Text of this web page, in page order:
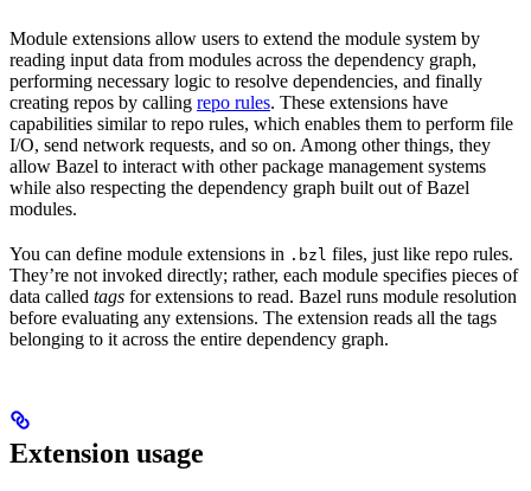
Module extensions allow users to extend the module system by
reading input data from modules across the dependency graph,
performing necessary logic to resolve dependencies, and finally
creating repos by calling repo rules. These extensions have
capabilities similar to repo rules, which enables them to perform file
I/O, send network requests, and so on. Among other things, they
allow Bazel to interact with other package management systems
while also respecting the dependency graph built out of Bazel
modules.
You can define module extensions in .bzl files, just like repo rules.
They’re not invoked directly; rather, each module specifies pieces of
data called tags for extensions to read. Bazel runs module resolution
before evaluating any extensions. The extension reads all the tags
belonging to it across the entire dependency graph.
Extension usage